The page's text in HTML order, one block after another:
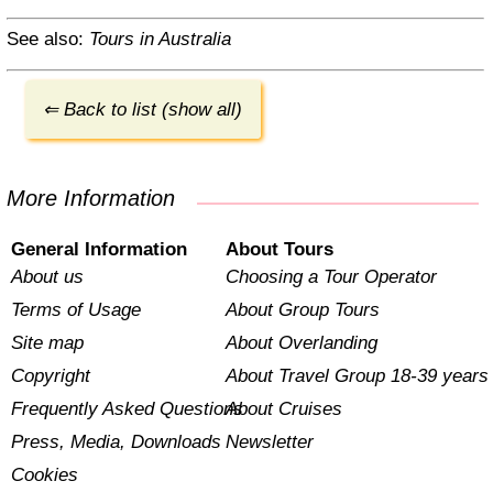
See also: Tours in Australia
⇐ Back to list (show all)
More Information
General Information
About us
Terms of Usage
Site map
Copyright
Frequently Asked Questions
Press, Media, Downloads
Cookies
About Tours
Choosing a Tour Operator
About Group Tours
About Overlanding
About Travel Group 18-39 years
About Cruises
Newsletter